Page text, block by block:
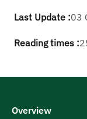
Last Update :03
Reading times :
Overview